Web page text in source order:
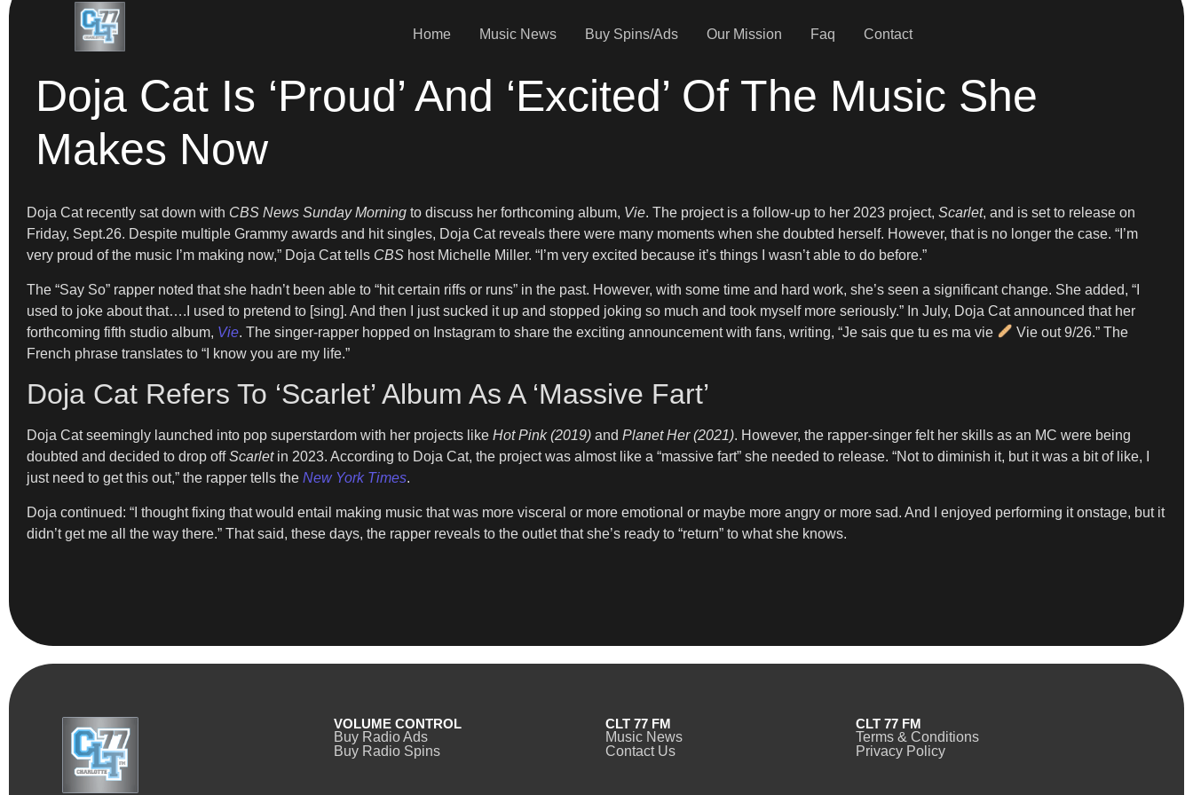
Home Music News Buy Spins/Ads Our Mission Faq Contact
Doja Cat Is ‘Proud’ And ‘Excited’ Of The Music She
Makes Now
Doja Cat recently sat down with CBS News Sunday Morning to discuss her forthcoming album, Vie. The project is a follow-up to her 2023 project, Scarlet, and is set to release on
Friday, Sept.26. Despite multiple Grammy awards and hit singles, Doja Cat reveals there were many moments when she doubted herself. However, that is no longer the case. “I’m
very proud of the music I’m making now,” Doja Cat tells CBS host Michelle Miller. “I’m very excited because it’s things I wasn’t able to do before.”
The “Say So” rapper noted that she hadn’t been able to “hit certain riffs or runs” in the past. However, with some time and hard work, she’s seen a significant change. She added, “I
used to joke about that….I used to pretend to [sing]. And then I just sucked it up and stopped joking so much and took myself more seriously.” In July, Doja Cat announced that her
forthcoming fifth studio album, Vie. The singer-rapper hopped on Instagram to share the exciting announcement with fans, writing, “Je sais que tu es ma vie
Vie out 9/26.” The
French phrase translates to “I know you are my life.”
Doja Cat Refers To ‘Scarlet’ Album As A ‘Massive Fart’
Doja Cat seemingly launched into pop superstardom with her projects like Hot Pink (2019) and Planet Her (2021). However, the rapper-singer felt her skills as an MC were being
doubted and decided to drop offScarletin 2023. According to Doja Cat, the project was almost like a “massive fart” she needed to release. “Not to diminish it, but it was a bit of like, I
just need to get this out,” the rapper tells the New York Times.
Doja continued: “I thought fixing that would entail making music that was more visceral or more emotional or maybe more angry or more sad. And I enjoyed performing it onstage, but it
didn’t get me all the way there.” That said, these days, the rapper reveals to the outlet that she’s ready to “return” to what she knows.
VOLUME CONTROL
Buy Radio Ads
Buy Radio Spins
CLT 77 FM
Music News
Contact Us
CLT 77 FM
Terms & Conditions
Privacy Policy